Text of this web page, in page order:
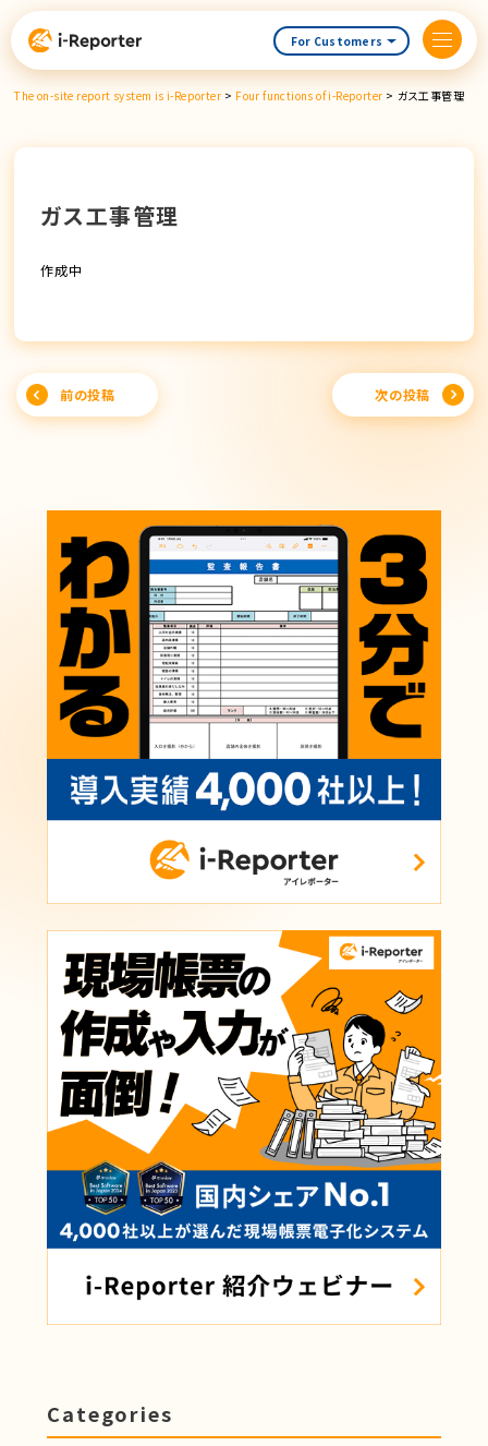
Skip
content
For Customers
The on-site report system is i-Reporter > Four functions of i-Reporter > ガス工事管理
ガス工事管理
作成中
Post
navigation
前の投稿 次の投稿
Categories